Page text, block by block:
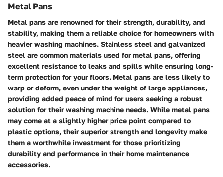
Metal Pans
Metal pans are renowned for their strength, durability, and
stability, making them a reliable choice for homeowners with
heavier washing machines. Stainless steel and galvanized
steel are common materials used for metal pans, offering
excellent resistance to leaks and spills while ensuring long-
term protection for your floors. Metal pans are less likely to
warp or deform, even under the weight of large appliances,
providing added peace of mind for users seeking a robust
solution for their washing machine needs. While metal pans
may come at a slightly higher price point compared to
plastic options, their superior strength and longevity make
them a worthwhile investment for those prioritizing
durability and performance in their home maintenance
accessories.